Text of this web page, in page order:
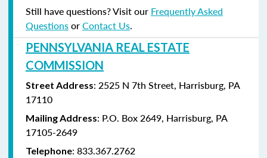
Still have questions? Visit our Frequently Asked
QuestionsorContact Us.
PENNSYLVANIA REAL ESTATE
COMMISSION
Street Address: 2525 N 7th Street, Harrisburg, PA
17110
Mailing Address: P.O. Box 2649, Harrisburg, PA
17105-2649
Telephone: 833.367.2762